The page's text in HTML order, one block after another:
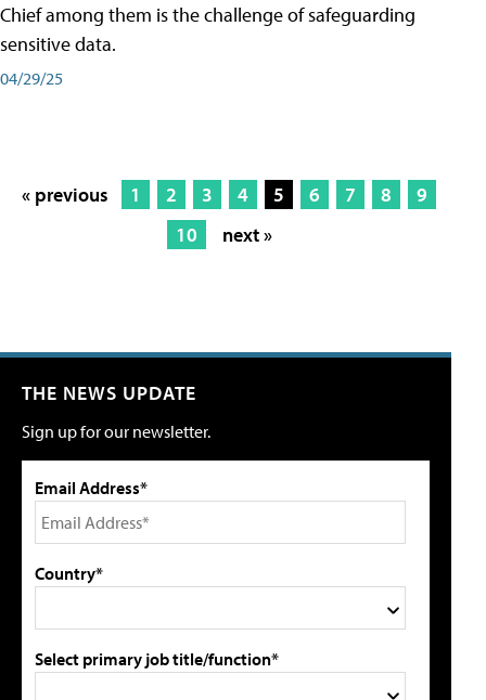
Chief among them is the challenge of safeguarding
sensitive data.
04/29/25
« previous 1 2 3 4 5 6 7 8
9
10
next »
THE NEWS UPDATE
Sign up for our newsletter.
Email Address*
Country*
Select primary job title/function*